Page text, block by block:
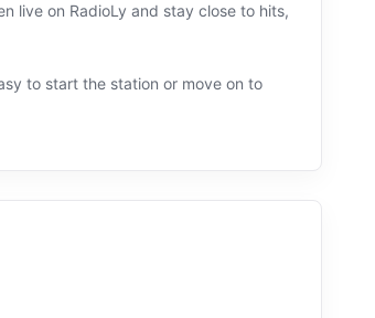
live on RadioLy and stay close to hits,
to start the station or move on to